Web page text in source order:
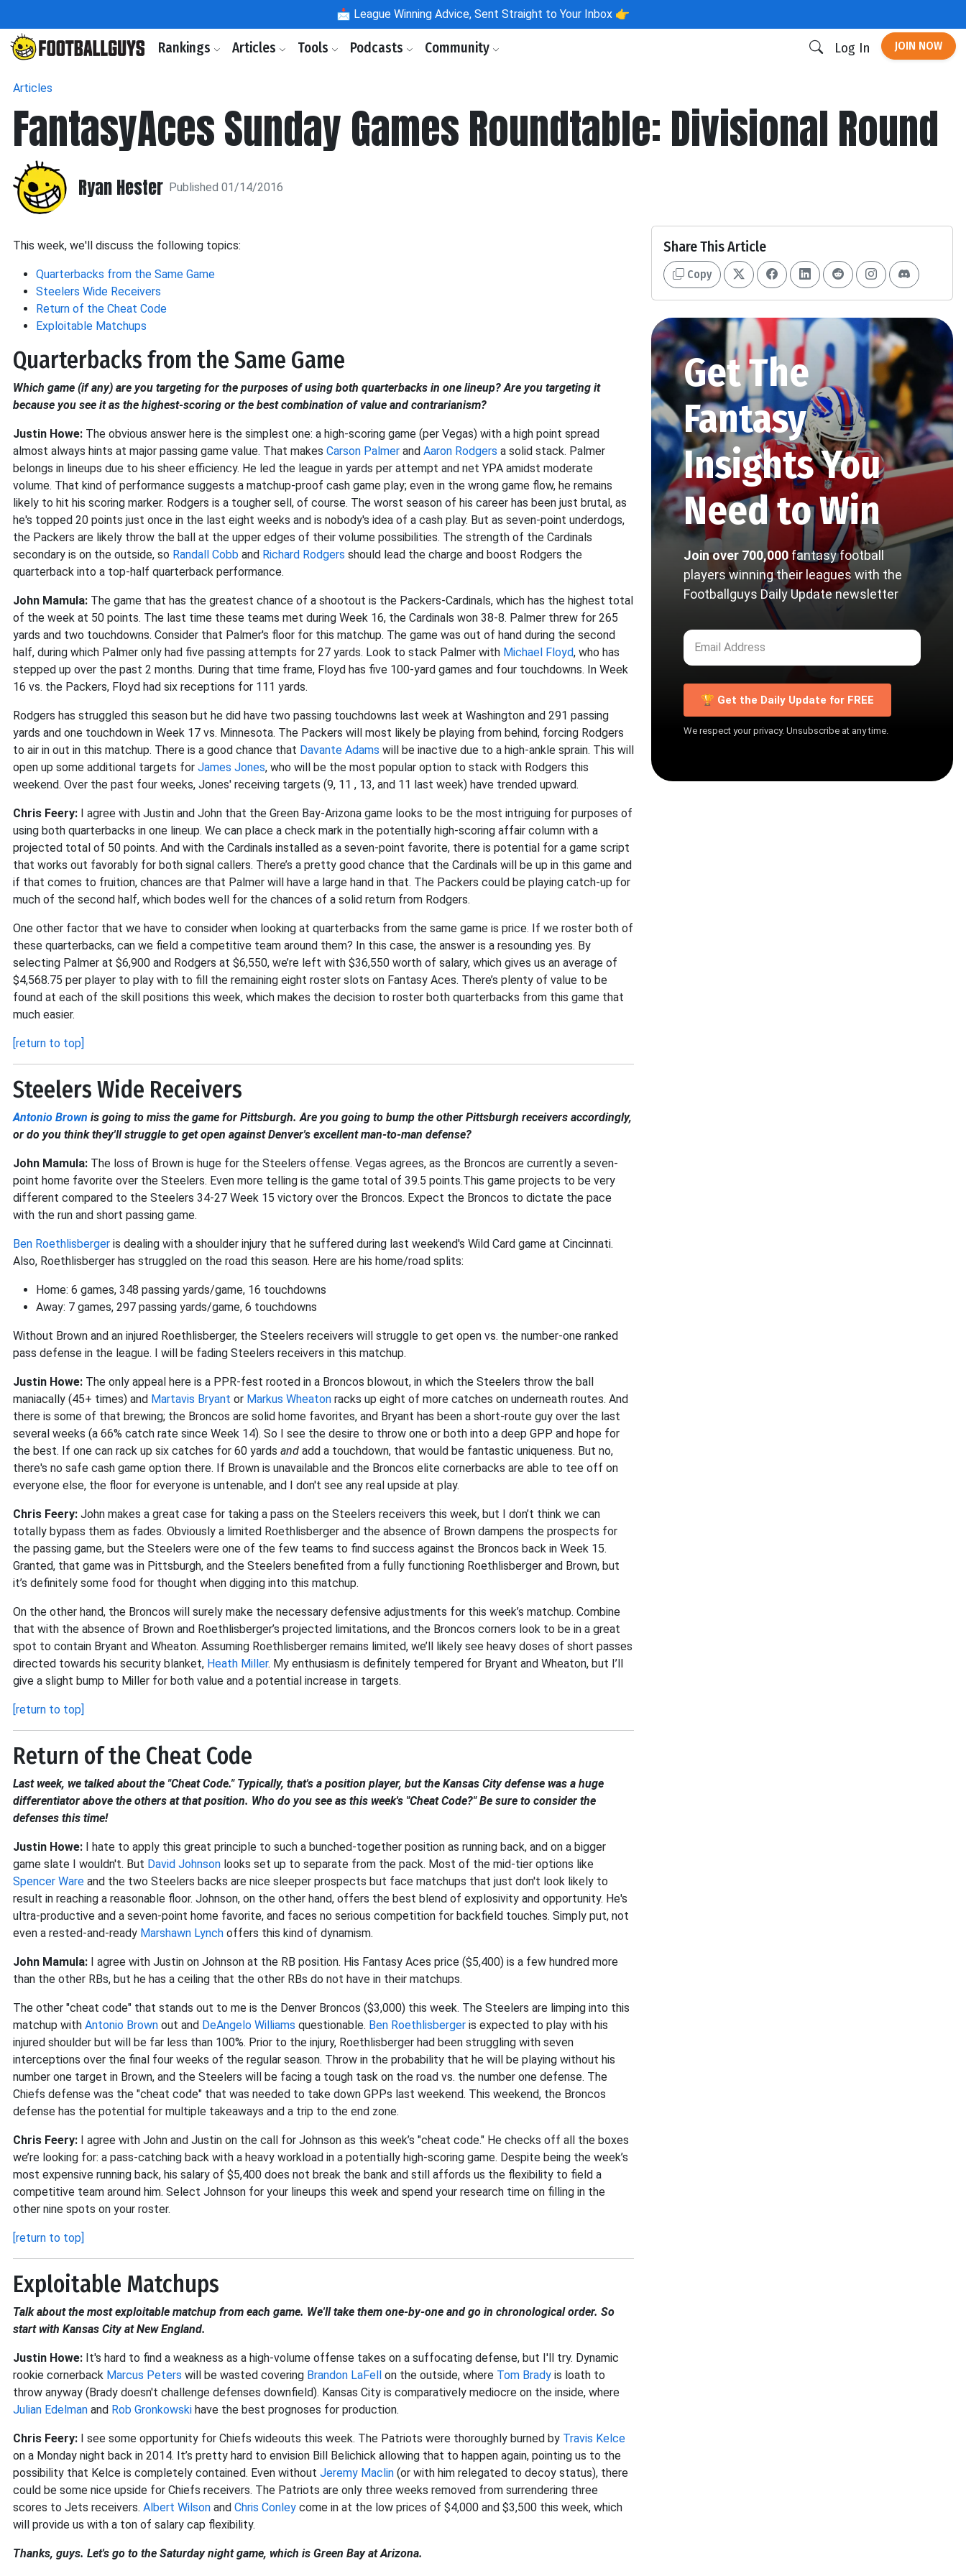
📩 League Winning Advice, Sent Straight to Your Inbox 👉
Rankings Articles Tools Podcasts Community Log In JOIN NOW
Articles
FantasyAces Sunday Games Roundtable: Divisional Round
Ryan Hester Published 01/14/2016
This week, we'll discuss the following topics:
Quarterbacks from the Same Game
Steelers Wide Receivers
Return of the Cheat Code
Exploitable Matchups
Quarterbacks from the Same Game
Which game (if any) are you targeting for the purposes of using both quarterbacks in one lineup? Are you targeting it
because you see it as the highest-scoring or the best combination of value and contrarianism?
Justin Howe: The obvious answer here is the simplest one: a high-scoring game (per Vegas) with a high point spread
almost always hints at major passing game value. That makes Carson Palmer and Aaron Rodgers a solid stack. Palmer
belongs in lineups due to his sheer efficiency. He led the league in yards per attempt and net YPA amidst moderate
volume. That kind of performance suggests a matchup-proof cash game play; even in the wrong game flow, he remains
likely to hit his scoring marker. Rodgers is a tougher sell, of course. The worst season of his career has been just brutal, as
he's topped 20 points just once in the last eight weeks and is nobody's idea of a cash play. But as seven-point underdogs,
the Packers are likely throw the ball at the upper edges of their volume possibilities. The strength of the Cardinals
secondary is on the outside, so Randall Cobb and Richard Rodgers should lead the charge and boost Rodgers the
quarterback into a top-half quarterback performance.
John Mamula: The game that has the greatest chance of a shootout is the Packers-Cardinals, which has the highest total
of the week at 50 points. The last time these teams met during Week 16, the Cardinals won 38-8. Palmer threw for 265
yards and two touchdowns. Consider that Palmer's floor for this matchup. The game was out of hand during the second
half, during which Palmer only had five passing attempts for 27 yards. Look to stack Palmer with Michael Floyd, who has
stepped up over the past 2 months. During that time frame, Floyd has five 100-yard games and four touchdowns. In Week
16 vs. the Packers, Floyd had six receptions for 111 yards.
Rodgers has struggled this season but he did have two passing touchdowns last week at Washington and 291 passing
yards and one touchdown in Week 17 vs. Minnesota. The Packers will most likely be playing from behind, forcing Rodgers
to air in out in this matchup. There is a good chance that Davante Adams will be inactive due to a high-ankle sprain. This will
open up some additional targets for James Jones, who will be the most popular option to stack with Rodgers this
weekend. Over the past four weeks, Jones' receiving targets (9, 11 , 13, and 11 last week) have trended upward.
Chris Feery: I agree with Justin and John that the Green Bay-Arizona game looks to be the most intriguing for purposes of
using both quarterbacks in one lineup. We can place a check mark in the potentially high-scoring affair column with a
projected total of 50 points. And with the Cardinals installed as a seven-point favorite, there is potential for a game script
that works out favorably for both signal callers. There’s a pretty good chance that the Cardinals will be up in this game and
if that comes to fruition, chances are that Palmer will have a large hand in that. The Packers could be playing catch-up for
much of the second half, which bodes well for the chances of a solid return from Rodgers.
One other factor that we have to consider when looking at quarterbacks from the same game is price. If we roster both of
these quarterbacks, can we field a competitive team around them? In this case, the answer is a resounding yes. By
selecting Palmer at $6,900 and Rodgers at $6,550, we’re left with $36,550 worth of salary, which gives us an average of
$4,568.75 per player to play with to fill the remaining eight roster slots on Fantasy Aces. There’s plenty of value to be
found at each of the skill positions this week, which makes the decision to roster both quarterbacks from this game that
much easier.
[return to top]
Steelers Wide Receivers
Antonio Brown is going to miss the game for Pittsburgh. Are you going to bump the other Pittsburgh receivers accordingly,
or do you think they'll struggle to get open against Denver's excellent man-to-man defense?
John Mamula: The loss of Brown is huge for the Steelers offense. Vegas agrees, as the Broncos are currently a seven-
point home favorite over the Steelers. Even more telling is the game total of 39.5 points.This game projects to be very
different compared to the Steelers 34-27 Week 15 victory over the Broncos. Expect the Broncos to dictate the pace
with the run and short passing game.
Ben Roethlisberger is dealing with a shoulder injury that he suffered during last weekend's Wild Card game at Cincinnati.
Also, Roethlisberger has struggled on the road this season. Here are his home/road splits:
Home: 6 games, 348 passing yards/game, 16 touchdowns
Away: 7 games, 297 passing yards/game, 6 touchdowns
Without Brown and an injured Roethlisberger, the Steelers receivers will struggle to get open vs. the number-one ranked
pass defense in the league. I will be fading Steelers receivers in this matchup.
Justin Howe: The only appeal here is a PPR-fest rooted in a Broncos blowout, in which the Steelers throw the ball
maniacally (45+ times) and Martavis Bryant or Markus Wheaton racks up eight of more catches on underneath routes. And
there is some of that brewing; the Broncos are solid home favorites, and Bryant has been a short-route guy over the last
several weeks (a 66% catch rate since Week 14). So I see the desire to throw one or both into a deep GPP and hope for
the best. If one can rack up six catches for 60 yards and add a touchdown, that would be fantastic uniqueness. But no,
there's no safe cash game option there. If Brown is unavailable and the Broncos elite cornerbacks are able to tee off on
everyone else, the floor for everyone is untenable, and I don't see any real upside at play.
Chris Feery: John makes a great case for taking a pass on the Steelers receivers this week, but I don’t think we can
totally bypass them as fades. Obviously a limited Roethlisberger and the absence of Brown dampens the prospects for
the passing game, but the Steelers were one of the few teams to find success against the Broncos back in Week 15.
Granted, that game was in Pittsburgh, and the Steelers benefited from a fully functioning Roethlisberger and Brown, but
it’s definitely some food for thought when digging into this matchup.
On the other hand, the Broncos will surely make the necessary defensive adjustments for this week’s matchup. Combine
that with the absence of Brown and Roethlisberger’s projected limitations, and the Broncos corners look to be in a great
spot to contain Bryant and Wheaton. Assuming Roethlisberger remains limited, we’ll likely see heavy doses of short passes
directed towards his security blanket, Heath Miller. My enthusiasm is definitely tempered for Bryant and Wheaton, but I’ll
give a slight bump to Miller for both value and a potential increase in targets.
[return to top]
Return of the Cheat Code
Last week, we talked about the "Cheat Code." Typically, that's a position player, but the Kansas City defense was a huge
differentiator above the others at that position. Who do you see as this week's "Cheat Code?" Be sure to consider the
defenses this time!
Justin Howe: I hate to apply this great principle to such a bunched-together position as running back, and on a bigger
game slate I wouldn't. But David Johnson looks set up to separate from the pack. Most of the mid-tier options like
Spencer Ware and the two Steelers backs are nice sleeper prospects but face matchups that just don't look likely to
result in reaching a reasonable floor. Johnson, on the other hand, offers the best blend of explosivity and opportunity. He's
ultra-productive and a seven-point home favorite, and faces no serious competition for backfield touches. Simply put, not
even a rested-and-ready Marshawn Lynch offers this kind of dynamism.
John Mamula: I agree with Justin on Johnson at the RB position. His Fantasy Aces price ($5,400) is a few hundred more
than the other RBs, but he has a ceiling that the other RBs do not have in their matchups.
The other "cheat code" that stands out to me is the Denver Broncos ($3,000) this week. The Steelers are limping into this
matchup with Antonio Brown out and DeAngelo Williams questionable. Ben Roethlisberger is expected to play with his
injured shoulder but will be far less than 100%. Prior to the injury, Roethlisberger had been struggling with seven
interceptions over the final four weeks of the regular season. Throw in the probability that he will be playing without his
number one target in Brown, and the Steelers will be facing a tough task on the road vs. the number one defense. The
Chiefs defense was the "cheat code" that was needed to take down GPPs last weekend. This weekend, the Broncos
defense has the potential for multiple takeaways and a trip to the end zone.
Chris Feery: I agree with John and Justin on the call for Johnson as this week’s "cheat code." He checks off all the boxes
we’re looking for: a pass-catching back with a heavy workload in a potentially high-scoring game. Despite being the week’s
most expensive running back, his salary of $5,400 does not break the bank and still affords us the flexibility to field a
competitive team around him. Select Johnson for your lineups this week and spend your research time on filling in the
other nine spots on your roster.
[return to top]
Exploitable Matchups
Talk about the most exploitable matchup from each game. We'll take them one-by-one and go in chronological order. So
start with Kansas City at New England.
Justin Howe: It's hard to find a weakness as a high-volume offense takes on a suffocating defense, but I'll try. Dynamic
rookie cornerback Marcus Peters will be wasted covering Brandon LaFell on the outside, where Tom Brady is loath to
throw anyway (Brady doesn't challenge defenses downfield). Kansas City is comparatively mediocre on the inside, where
Julian Edelman and Rob Gronkowski have the best prognoses for production.
Chris Feery: I see some opportunity for Chiefs wideouts this week. The Patriots were thoroughly burned by Travis Kelce
on a Monday night back in 2014. It’s pretty hard to envision Bill Belichick allowing that to happen again, pointing us to the
possibility that Kelce is completely contained. Even without Jeremy Maclin (or with him relegated to decoy status), there
could be some nice upside for Chiefs receivers. The Patriots are only three weeks removed from surrendering three
scores to Jets receivers. Albert Wilson and Chris Conley come in at the low prices of $4,000 and $3,500 this week, which
will provide us with a ton of salary cap flexibility.
Thanks, guys. Let's go to the Saturday night game, which is Green Bay at Arizona.
Share This Article
Copy
Get The
Fantasy
Insights You
Need to Win
Join over 700,000 fantasy football
players winning their leagues with the
Footballguys Daily Update newsletter
🏆 Get the Daily Update for FREE
We respect your privacy. Unsubscribe at any time.